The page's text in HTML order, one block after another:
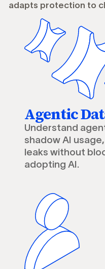
adapts protection to
Agentic
Understand
shadow AI
leaks without
adopting AI.